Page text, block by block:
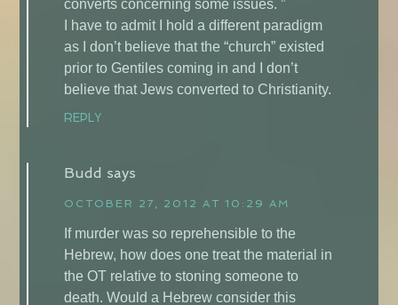
converts concerning some issues. ”
I have to admit I hold a different paradigm
as I don’t believe that the “church” existed
prior to Gentiles coming in and I don’t
believe that Jews converted to Christianity.
REPLY
Budd says
OCTOBER 27, 2012 AT 10:29 AM
If murder was so reprehensible to the
Hebrew, how does one treat the material in
the OT relative to stoning someone to
death. Would a Hebrew consider this